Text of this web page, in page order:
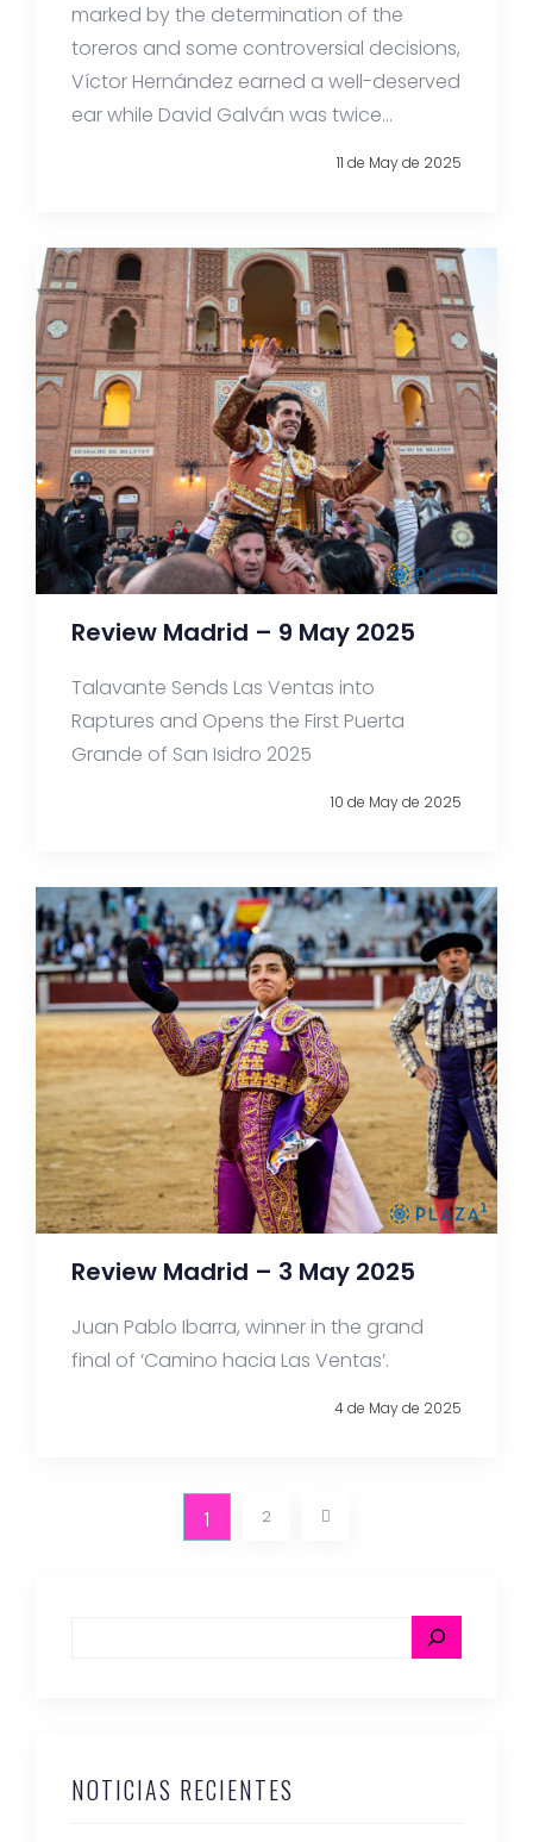
marked by the determination of the
toreros and some controversial decisions,
Víctor Hernández earned a well-deserved
ear while David Galván was twice...
11 de May de 2025
Review Madrid – 9 May 2025
Talavante Sends Las Ventas into
Raptures and Opens the First Puerta
Grande of San Isidro 2025
10 de May de 2025
Review Madrid – 3 May 2025
Juan Pablo Ibarra, winner in the grand
final of ‘Camino hacia Las Ventas’.
4 de May de 2025
1 2
NOTICIAS RECIENTES